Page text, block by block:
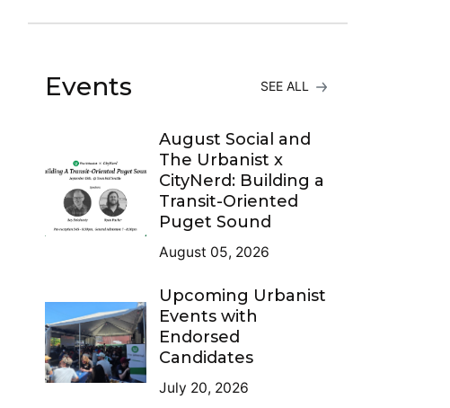
Events SEE ALL
August Social and
The Urbanist x
CityNerd: Building a
Transit-Oriented
Puget Sound
August 05, 2026
Upcoming Urbanist
Events with
Endorsed
Candidates
July 20, 2026